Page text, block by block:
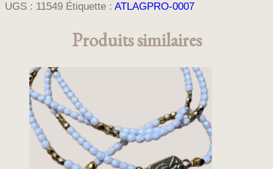
MISERICORDE
UGS : 11549 Étiquette : ATLAGPRO-0007
Produits similaires